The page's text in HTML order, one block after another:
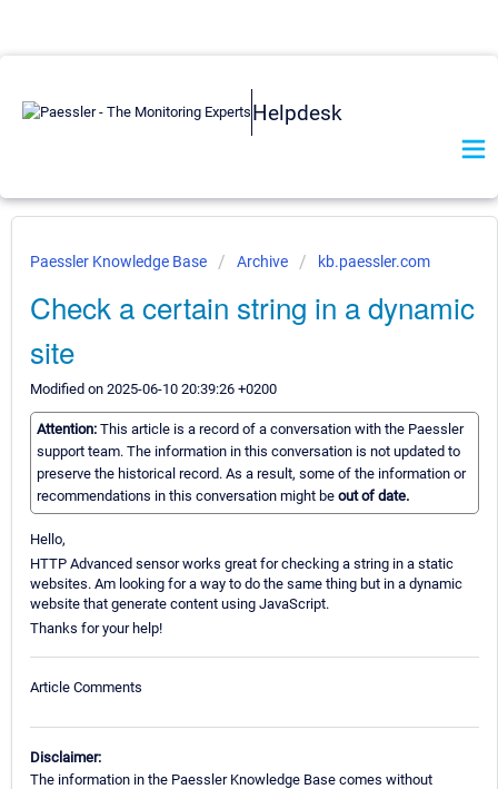
Helpdesk
Paessler Knowledge Base Archive kb.paessler.com
Check a certain string in a dynamic
site
Modified on 2025-06-10 20:39:26 +0200
Attention: This article is a record of a conversation with the Paessler
support team. The information in this conversation is not updated to
preserve the historical record. As a result, some of the information or
recommendations in this conversation might be out of date.
Hello,
HTTP Advanced sensor works great for checking a string in a static
websites. Am looking for a way to do the same thing but in a dynamic
website that generate content using JavaScript.
Thanks for your help!
Article Comments
Disclaimer:
The information in the Paessler Knowledge Base comes without